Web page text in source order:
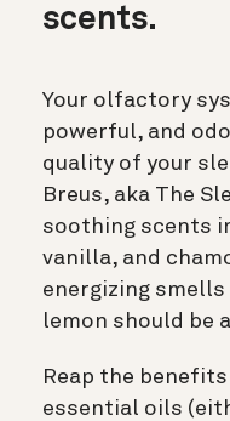
scents.
Your olfactory
powerful, and
quality of your
Breus, aka The
soothing scents
vanilla, and
energizing
lemon should be
Reap the
essential oils